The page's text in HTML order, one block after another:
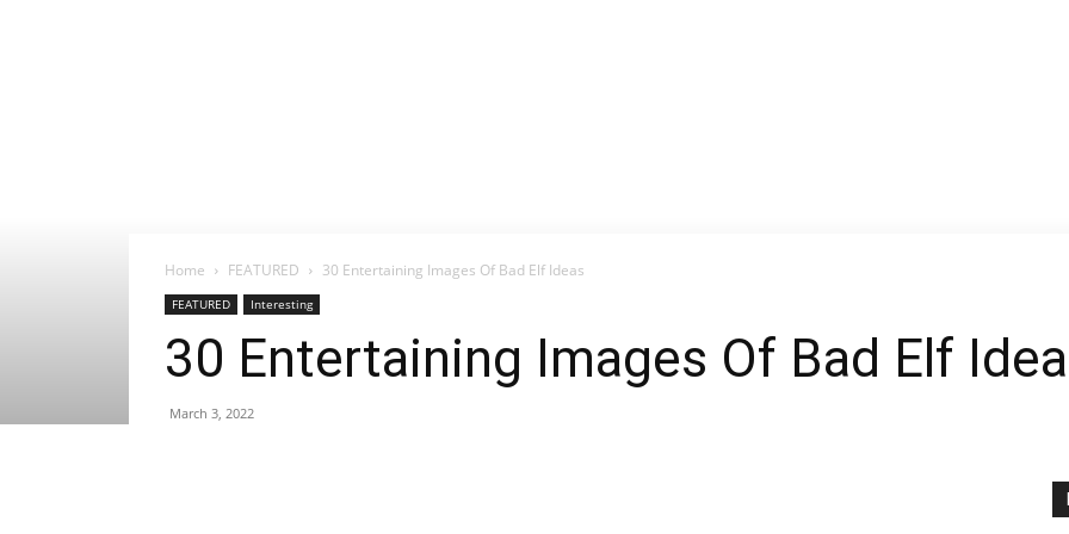
Home FEATURED 30 Entertaining Images Of Bad Elf Ideas
FEATURED Interesting
30 Entertaining Images Of Bad Elf
March 3, 2022